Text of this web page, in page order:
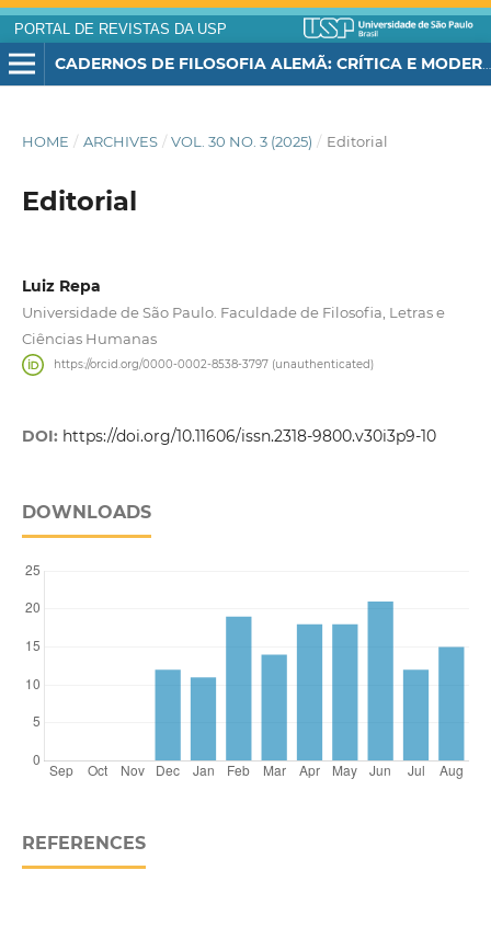
PORTAL DE REVISTAS DA USP
CADERNOS DE FILOSOFIA ALEMÃ: CRÍTICA E MODERNIDADE
HOME / ARCHIVES / VOL. 30 NO. 3 (2025) / Editorial
Editorial
Luiz Repa
Universidade de São Paulo. Faculdade de Filosofia, Letras e
Ciências Humanas
https://orcid.org/0000-0002-8538-3797 (unauthenticated)
DOI: https://doi.org/10.11606/issn.2318-9800.v30i3p9-10
DOWNLOADS
REFERENCES